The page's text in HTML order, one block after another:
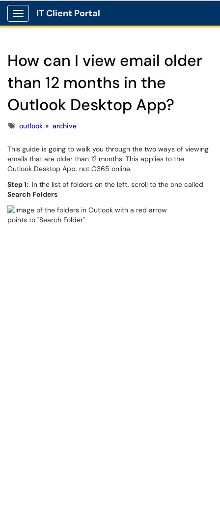
Show Applications Menu
IT Client Portal
How can I view email older
than 12 months in the
Outlook Desktop App?
Tagsoutlook archive
This guide is going to walk you through the two ways of viewing
emails that are older than 12 months. This applies to the
Outlook Desktop App, not O365 online.
Step 1: In the list of folders on the left, scroll to the one called
Search Folders